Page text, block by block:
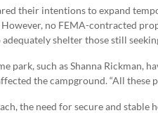
their intentions to expand
no FEMA-contracted
adequately shelter those still
park, such as Shanna Rickman,
the campground. “All these
the need for secure and